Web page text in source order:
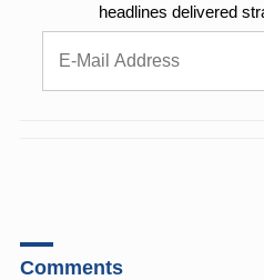
headlines delivered
Comments